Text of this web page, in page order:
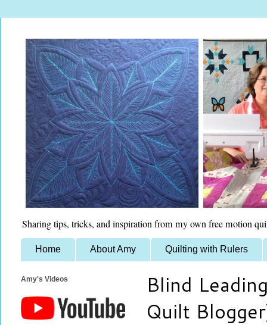
Sharing tips, tricks, and inspiration from my own free motion
Home About Amy Quilting with Rulers
Blind
Quilt
Amy's Videos